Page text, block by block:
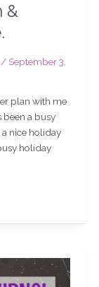
&
/ September 3,
plan with me
been a busy
nice holiday
holiday